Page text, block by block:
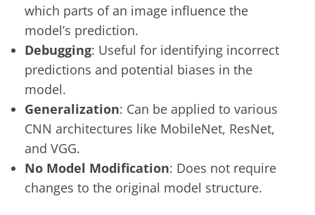
which parts of an image influence the
model’s prediction.
Debugging: Useful for identifying incorrect
predictions and potential biases in the
model.
Generalization: Can be applied to various
CNN architectures like MobileNet, ResNet,
and VGG.
No Model Modification: Does not require
changes to the original model structure.